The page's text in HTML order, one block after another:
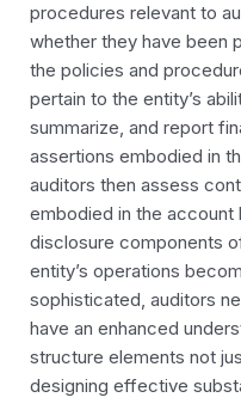
procedures relevant to
whether they have been
the policies and
pertain to the entity’s
summarize, and report
assertions embodied in
auditors then assess
embodied in the account
disclosure components
entity’s operations
sophisticated, auditors
have an enhanced
structure elements not
designing effective